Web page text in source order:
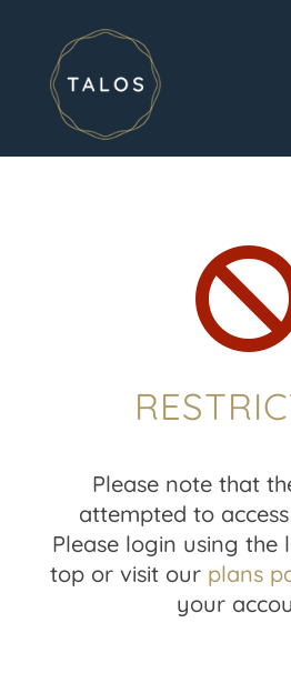
Please note that
attempted to
Please login using the
top or visit our plans
your